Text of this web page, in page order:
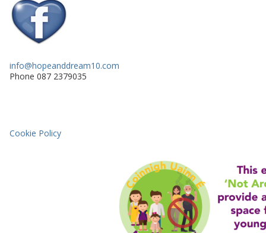
info@hopeanddream10.com
Phone 087 2379035
Cookie Policy